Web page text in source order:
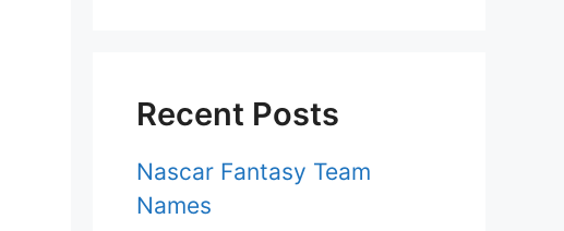
Recent Posts
Nascar Fantasy Team
Names